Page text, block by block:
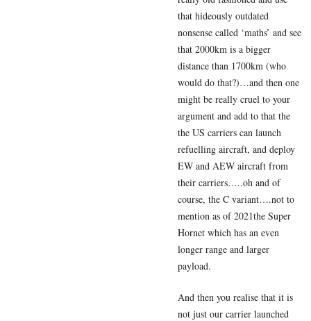
that hideously outdated
nonsense called ‘maths’ and see
that 2000km is a bigger
distance than 1700km (who
would do that?)…and then one
might be really cruel to your
argument and add to that the
the US carriers can launch
refuelling aircraft, and deploy
EW and AEW aircraft from
their carriers…..oh and of
course, the C variant….not to
mention as of 2021the Super
Hornet which has an even
longer range and larger
payload.
And then you realise that it is
not just our carrier launched